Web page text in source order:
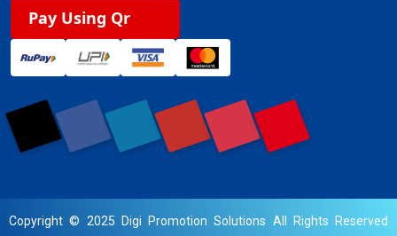
Pay Using Qr
Copyright © 2025 Digi Promotion Solutions All Rights Reserved